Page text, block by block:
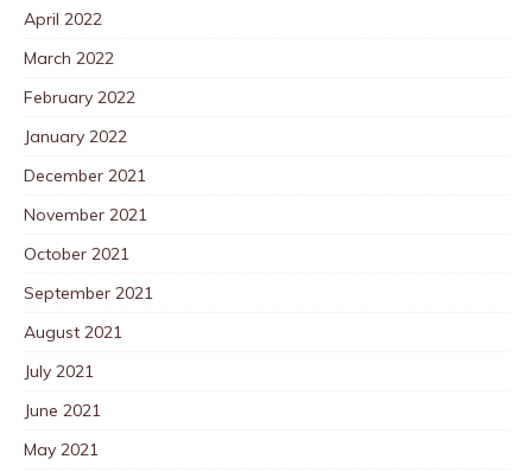
April 2022
March 2022
February 2022
January 2022
December 2021
November 2021
October 2021
September 2021
August 2021
July 2021
June 2021
May 2021